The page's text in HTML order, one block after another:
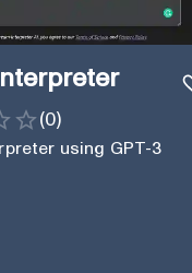
(0)
using GPT-3